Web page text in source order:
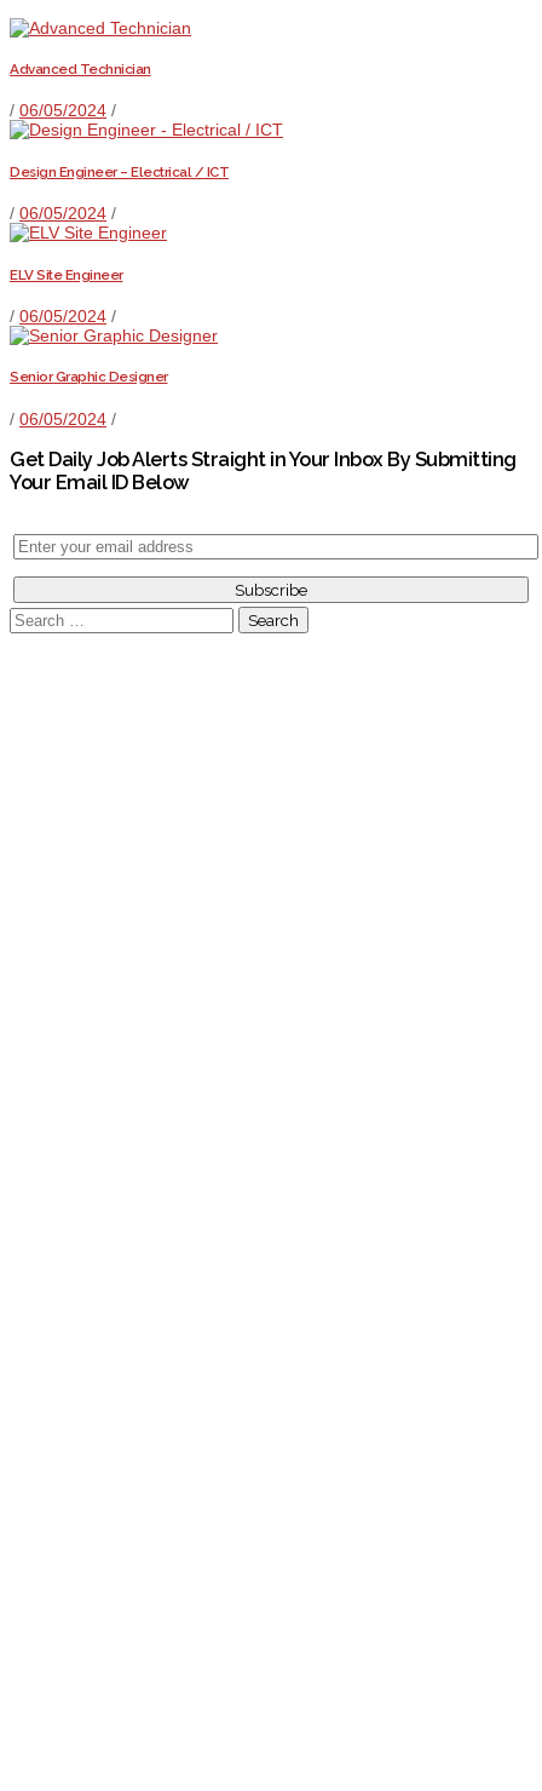
Advanced Technician
/ 06/05/2024 /
Design Engineer – Electrical / ICT
/ 06/05/2024 /
ELV Site Engineer
/ 06/05/2024 /
Senior Graphic Designer
/ 06/05/2024 /
Get Daily Job Alerts Straight in Your Inbox By Submitting
Your Email ID Below
Search
for: